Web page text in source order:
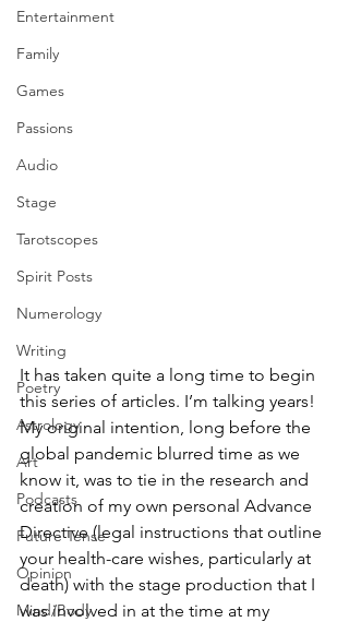
Entertainment
Family
Games
Passions
Audio
Stage
Tarotscopes
Spirit Posts
Numerology
Writing
Poetry
Astrology
Art
Podcasts
Future Tense
Opinion
Mind/Body
It has taken quite a long time to begin
this series of articles. I’m talking years!
My original intention, long before the
global pandemic blurred time as we
know it, was to tie in the research and
creation of my own personal Advance
Directive (legal instructions that outline
your health-care wishes, particularly at
death) with the stage production that I
was involved in at the time at my